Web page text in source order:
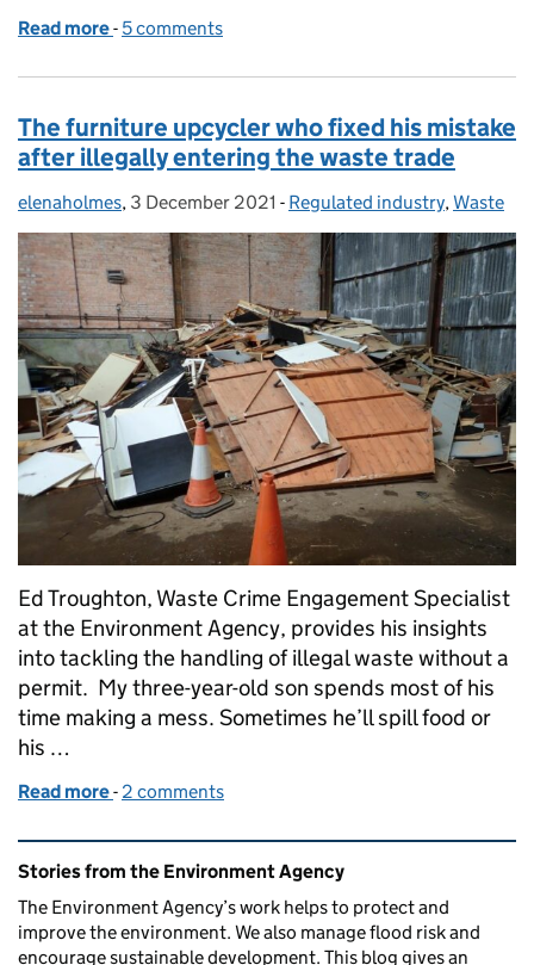
Read more of Simple checks with potential for big change
- 5 comments
The furniture upcycler who fixed his mistake
after illegally entering the waste trade
Posted by:
elenaholmes, Posted on:
3 December 2021 - Categories:
Regulated industry,Waste
Ed Troughton, Waste Crime Engagement Specialist
at the Environment Agency, provides his insights
into tackling the handling of illegal waste without a
permit. My three-year-old son spends most of his
time making a mess. Sometimes he’ll spill food or
his …
Read more of The furniture upcycler who fixed his mistake
- 2 comments
Related content and links
Stories from the Environment Agency
The Environment Agency’s work helps to protect and
improve the environment. We also manage flood risk and
encourage sustainable development. This blog gives an